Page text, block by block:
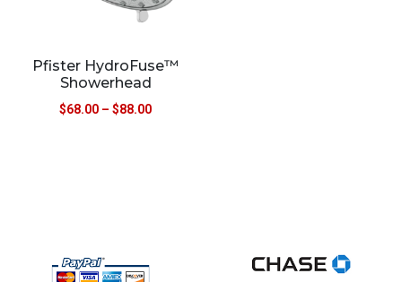
Pfister HydroFuse™
Showerhead
$68.00 – $88.00